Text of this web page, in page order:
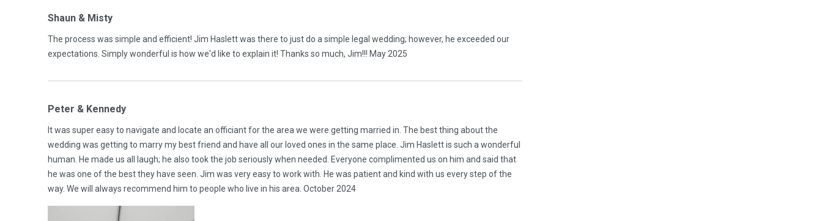
Shaun & Misty
The process was simple and efficient! Jim Haslett was there to just do a simple legal wedding; however, he exceeded our
expectations. Simply wonderful is how we'd like to explain it! Thanks so much, Jim!!! May 2025
Peter & Kennedy
It was super easy to navigate and locate an officiant for the area we were getting married in. The best thing about the
wedding was getting to marry my best friend and have all our loved ones in the same place. Jim Haslett is such a wonderful
human. He made us all laugh; he also took the job seriously when needed. Everyone complimented us on him and said that
he was one of the best they have seen. Jim was very easy to work with. He was patient and kind with us every step of the
way. We will always recommend him to people who live in his area. October 2024